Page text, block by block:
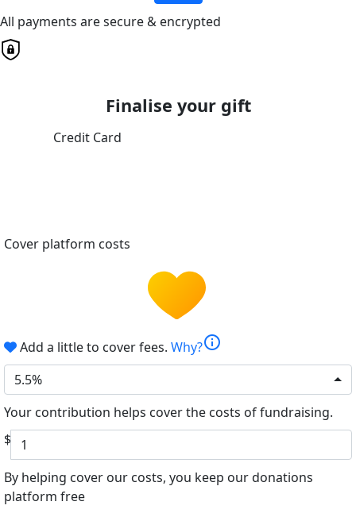
All payments are secure & encrypted
Finalise your gift
Credit Card
Cover platform costs
Add a little to cover fees. Why?info
5.5%
Your contribution helps cover the costs of fundraising.
$
By helping cover our costs, you keep our donations
platform free